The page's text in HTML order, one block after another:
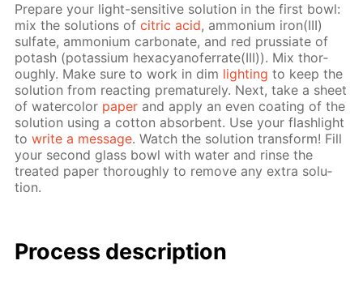
Pre­pare your light-sen­si­tive so­lu­tion in the first bowl:
mix the so­lu­tions ofcit­ric acid, am­mo­ni­um iron(III)
sul­fate, am­mo­ni­um car­bon­ate, and red prus­si­ate of
potash (potas­si­um hex­a­cyano­fer­rate(III)). Mix thor­
ough­ly. Make sure to work in dim light­ing to keep the
so­lu­tion from re­act­ing pre­ma­ture­ly. Next, take a sheet
of wa­ter­col­or pa­per and ap­ply an even coat­ing of the
so­lu­tion us­ing a cot­ton ab­sorbent. Use your flash­light
towrite a mes­sage. Watch the so­lu­tion trans­form! Fill
your sec­ond glass bowl with wa­ter and rinse the
treat­ed pa­per thor­ough­ly to re­move any ex­tra so­lu­
tion.
Process de­scrip­tion